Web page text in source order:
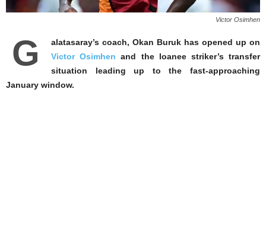
Victor Osimhen
G
alatasaray’s coach, Okan Buruk has opened up on
Victor Osimhen and the loanee striker’s transfer
situation leading up to the fast-approaching
January window.